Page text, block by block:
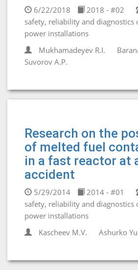
6/22/2018 2018 - #02
safety, reliability and diagnostics
power installations
Mukhamadeyev R.I.
Suvorov A.P.
Research on the
of melted fuel
in a fast reactor at
accident
5/29/2014 2014 - #01
safety, reliability and diagnostics
power installations
Kascheev M.V.
Ashurko